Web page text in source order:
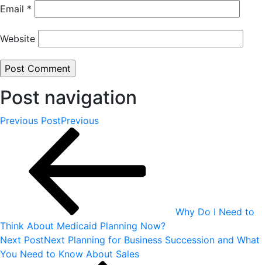
Email *
Website
Post navigation
Previous PostPrevious
Why Do I Need to
Think About Medicaid Planning Now?
Next PostNext Planning for Business Succession and What
You Need to Know About Sales